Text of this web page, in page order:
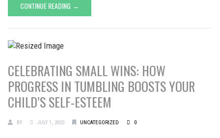
CONTINUE READING →
CELEBRATING SMALL WINS: HOW
PROGRESS IN TUMBLING BOOSTS YOUR
CHILD’S SELF-ESTEEM
BY JULY 1, 2025 UNCATEGORIZED 0